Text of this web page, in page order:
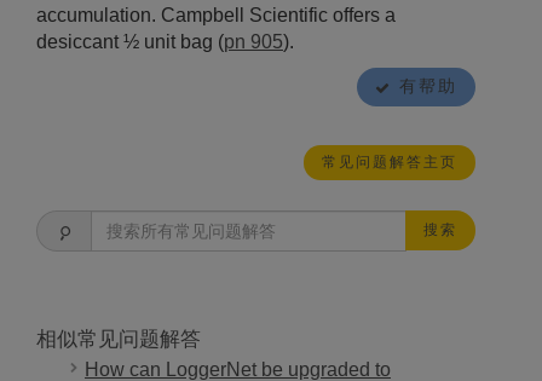
accumulation. Campbell Scientific offers a
desiccant ½ unit bag (pn 905).
有帮助
常见问题解答主页
搜索
相似常见问题解答
How can LoggerNet be upgraded to